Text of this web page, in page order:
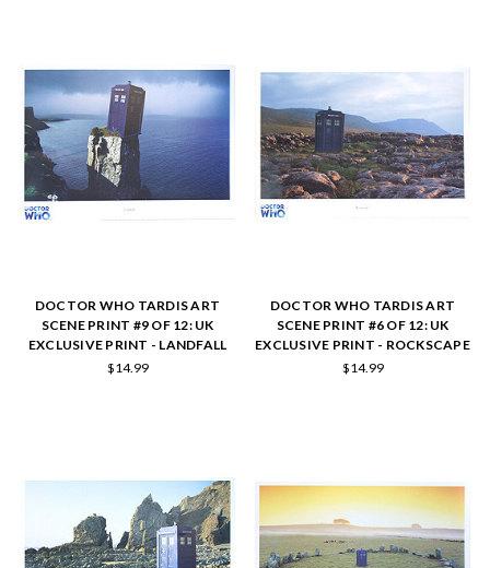
DOCTOR WHO TARDIS ART
SCENE PRINT #9 OF 12: UK
EXCLUSIVE PRINT - LANDFALL
$14.99
DOCTOR WHO TARDIS ART
SCENE PRINT #6 OF 12: UK
EXCLUSIVE PRINT - ROCKSCAPE
$14.99